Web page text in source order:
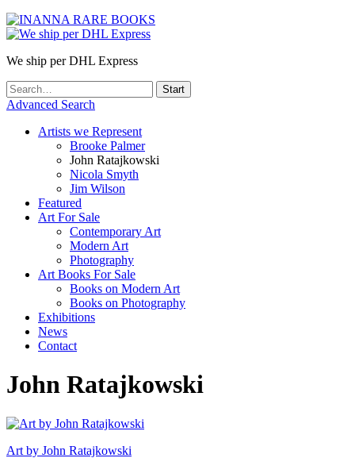
We ship per DHL Express
Advanced Search
Artists we Represent
Brooke Palmer
John Ratajkowski
Nicola Smyth
Jim Wilson
Featured
Art For Sale
Contemporary Art
Modern Art
Photography
Art Books For Sale
Books on Modern Art
Books on Photography
Exhibitions
News
Contact
John Ratajkowski
Art by John Ratajkowski